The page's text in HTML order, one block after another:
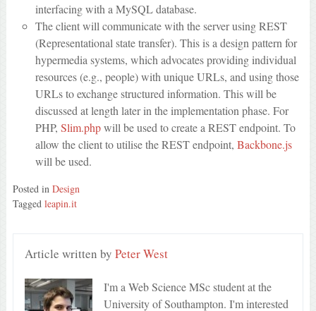
interfacing with a MySQL database.
The client will communicate with the server using REST
(Representational state transfer). This is a design pattern for
hypermedia systems, which advocates providing individual
resources (e.g., people) with unique URLs, and using those
URLs to exchange structured information. This will be
discussed at length later in the implementation phase. For
PHP, Slim.phpwill be used to create a REST endpoint. To
allow the client to utilise the REST endpoint, Backbone.js
will be used.
Posted in Design
Tagged leapin.it
Article written byPeter West
I'm a Web Science MSc student at the
University of Southampton. I'm interested